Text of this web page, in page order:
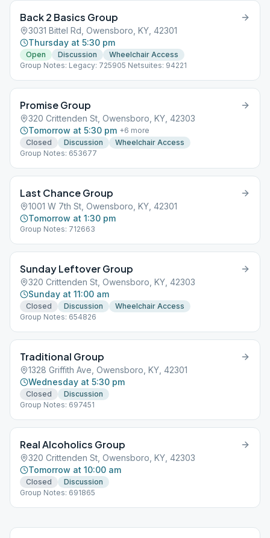
Back 2 Basics Group
3031 Bittel Rd, Owensboro, KY, 42301
Thursday at 5:30 pm
Open Discussion
Wheelchair Access
Group Notes: Legacy: 725905 Netsuites: 94221
Promise Group
320 Crittenden St, Owensboro, KY, 42303
Tomorrow at 5:30 pm +6 more
Closed
Discussion
Wheelchair Access
Group Notes: 653677
Last Chance Group
1001 W 7th St, Owensboro, KY, 42301
Tomorrow at 1:30 pm
Group Notes: 712663
Sunday Leftover Group
320 Crittenden St, Owensboro, KY, 42303
Sunday at 11:00 am
Closed Discussion
Wheelchair Access
Group Notes: 654826
Traditional Group
1328 Griffith Ave, Owensboro, KY, 42301
Wednesday at 5:30 pm
Closed
Discussion
Group Notes: 697451
Real Alcoholics Group
320 Crittenden St, Owensboro, KY, 42303
Tomorrow at 10:00 am
Closed
Discussion
Group Notes: 691865